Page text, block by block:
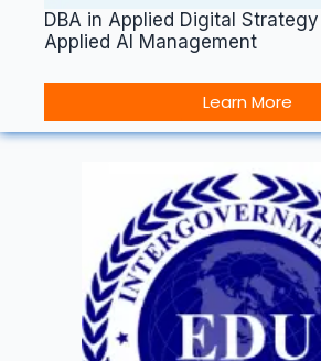
DBA in Applied Digital Strategy
Applied AI Management
Learn More